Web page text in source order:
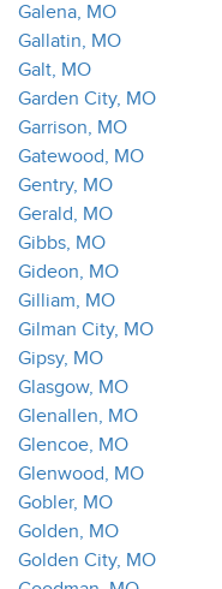
Galena, MO
Gallatin, MO
Galt, MO
Garden City, MO
Garrison, MO
Gatewood, MO
Gentry, MO
Gerald, MO
Gibbs, MO
Gideon, MO
Gilliam, MO
Gilman City, MO
Gipsy, MO
Glasgow, MO
Glenallen, MO
Glencoe, MO
Glenwood, MO
Gobler, MO
Golden, MO
Golden City, MO